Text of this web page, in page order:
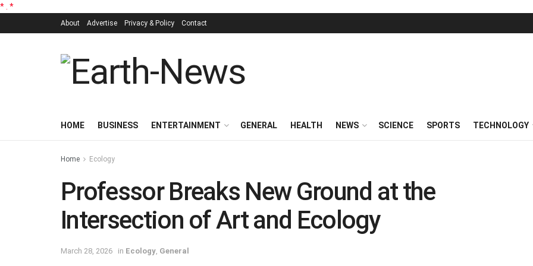
* *
About Advertise Privacy & Policy Contact
HOME BUSINESS ENTERTAINMENT GENERAL HEALTH NEWS SCIENCE SPORTS TECHNOLOGY
Home Ecology
Professor Breaks New Ground at the
Intersection of Art and Ecology
March 28, 2026 in Ecology General